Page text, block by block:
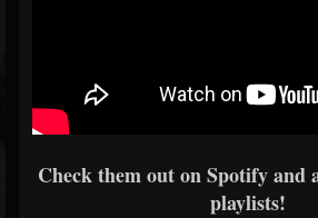
Check them out on Spotify and
playlists!